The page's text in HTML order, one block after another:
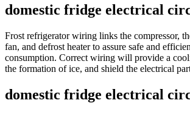
domestic fridge electrical
Frost refrigerator wiring links the compressor,
fan, and defrost heater to assure safe and
consumption. Correct wiring will provide a
the formation of ice, and shield the electrical
domestic fridge electrical